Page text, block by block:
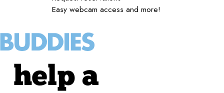
Easy webcam access and more!
help a